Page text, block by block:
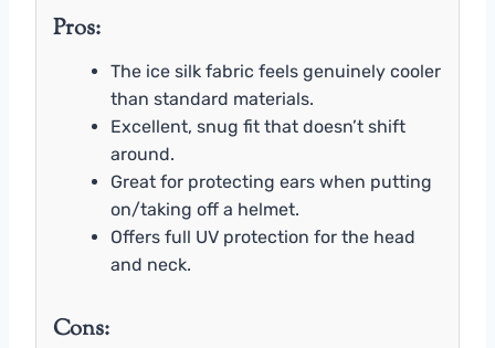
Pros:
The ice silk fabric feels genuinely cooler
than standard materials.
Excellent, snug fit that doesn’t shift
around.
Great for protecting ears when putting
on/taking off a helmet.
Offers full UV protection for the head
and neck.
Cons: